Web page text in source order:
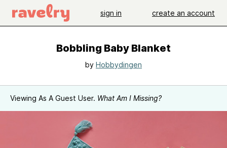
sign in create an account
Bobbling Baby Blanket
by Hobbydingen
Viewing As A Guest User. What Am I Missing?